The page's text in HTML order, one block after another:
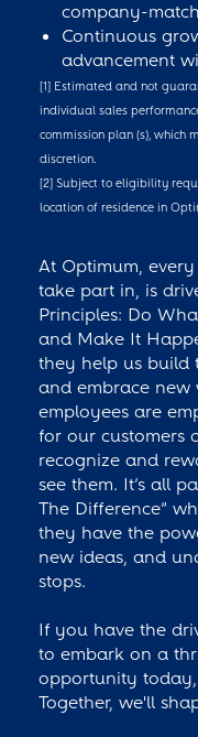
company-
Continuous
advancement
[1] Estimated and not
individual sales
commission plan (s), which
discretion.
[2] Subject to eligibility
location of residence in
At Optimum,
take part in, is
Principles: Do
and Make It
they help us build
and embrace
employees are
for our customers
recognize and
see them. It’s all
The Difference”
they have the
new ideas, and
stops.
If you have the
to embark on a
opportunity
Together, we'll